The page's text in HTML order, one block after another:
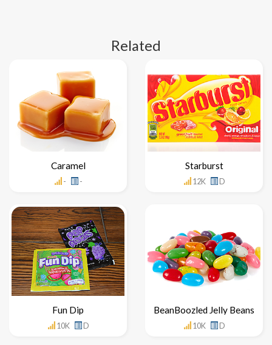
Related
Caramel
- -
Starburst
12K D
Fun Dip
10K D
BeanBoozled Jelly Beans
10K D